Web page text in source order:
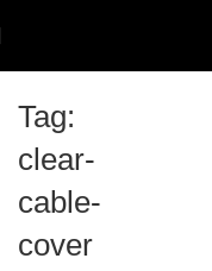
Tag:
clear-
cable-
cover